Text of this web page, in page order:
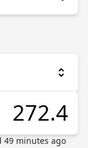
49minutes ago